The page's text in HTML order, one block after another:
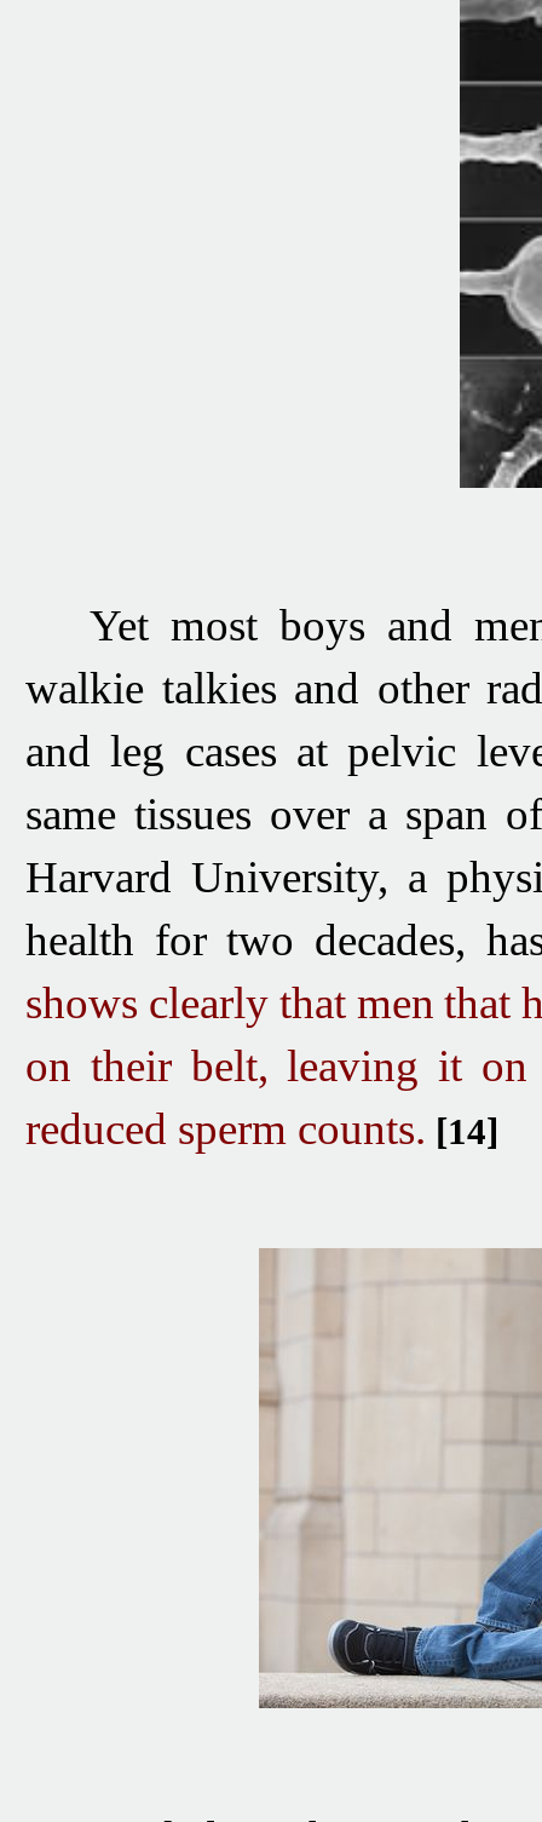
Yet most boys and
walkie talkies and other
and leg cases at pelvic
same tissues over a span
Harvard University, a
health for two decades,
shows clearly that men that
on their belt, leaving it
reduced sperm counts. [14]